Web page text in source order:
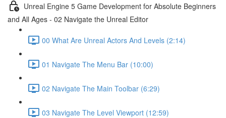
Unreal Engine 5 Game Development for Absolute Beginners
and All Ages - 02 Navigate the Unreal Editor
00 What Are Unreal Actors And Levels (2:14)
01 Navigate The Menu Bar (10:00)
02 Navigate The Main Toolbar (6:29)
03 Navigate The Level Viewport (12:59)